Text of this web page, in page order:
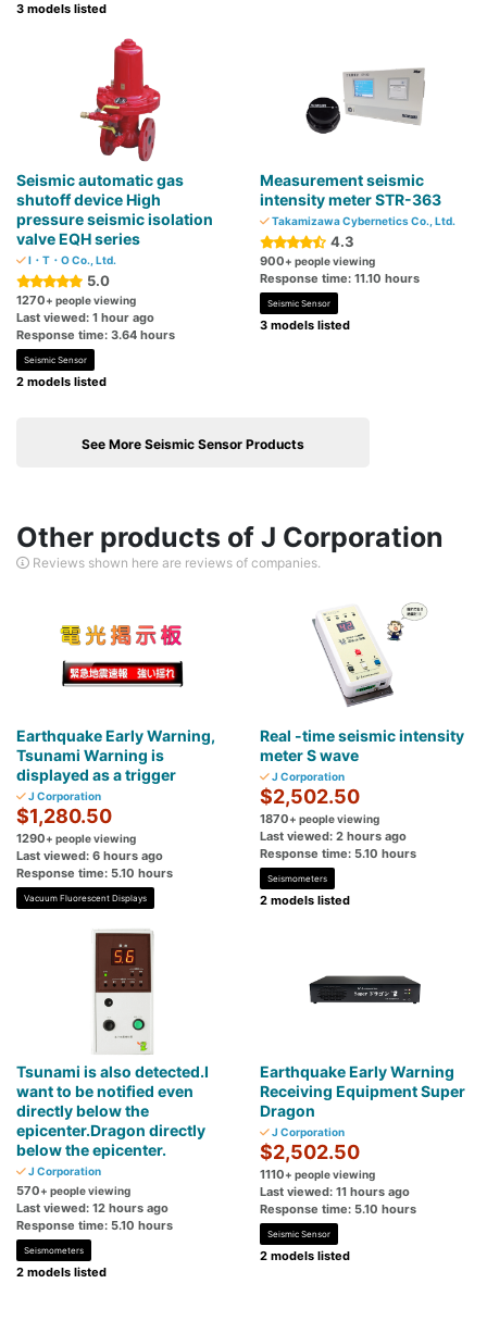
3 models listed
Seismic automatic gas
shutoff device High
pressure seismic isolation
valve EQH series
I・T・O Co., Ltd.
5.0
1270+ people viewing
Last viewed: 1 hour ago
Response time: 3.64 hours
Seismic Sensor
2 models listed
Measurement seismic
intensity meter STR-363
Takamizawa Cybernetics Co., Ltd.
4.3
900+ people viewing
Response time: 11.10 hours
Seismic Sensor
3 models listed
See More Seismic Sensor Products
Other products of J Corporation
Reviews shown here are reviews of companies.
Earthquake Early Warning,
Tsunami Warning is
displayed as a trigger
J Corporation
$1,280.50
1290+ people viewing
Last viewed: 6 hours ago
Response time: 5.10 hours
Vacuum Fluorescent Displays
Real -time seismic intensity
meter S wave
J Corporation
$2,502.50
1870+ people viewing
Last viewed: 2 hours ago
Response time: 5.10 hours
Seismometers
2 models listed
Tsunami is also detected.I
want to be notified even
directly below the
epicenter.Dragon directly
below the epicenter.
J Corporation
570+ people viewing
Last viewed: 12 hours ago
Response time: 5.10 hours
Seismometers
2 models listed
Earthquake Early Warning
Receiving Equipment Super
Dragon
J Corporation
$2,502.50
1110+ people viewing
Last viewed: 11 hours ago
Response time: 5.10 hours
Seismic Sensor
2 models listed